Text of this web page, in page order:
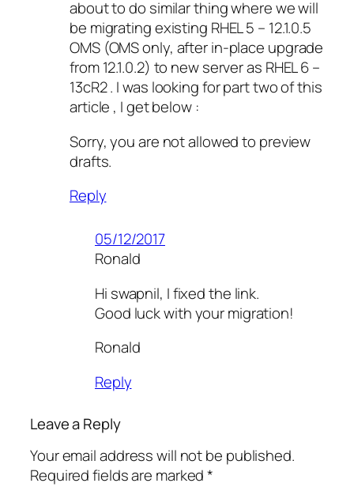
about to do similar thing where we will
be migrating existing RHEL 5 – 12.1.0.5
OMS (OMS only, after in-place upgrade
from 12.1.0.2) to new server as RHEL 6 –
13cR2 . I was looking for part two of this
article , I get below :
Sorry, you are not allowed to preview
drafts.
Reply
05/12/2017
Ronald
Hi swapnil, I fixed the link.
Good luck with your migration!
Ronald
Reply
Leave a Reply
Your email address will not be published.
Required fields are marked*